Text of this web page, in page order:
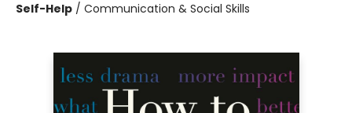
Self-Help / Communication & Social Skills